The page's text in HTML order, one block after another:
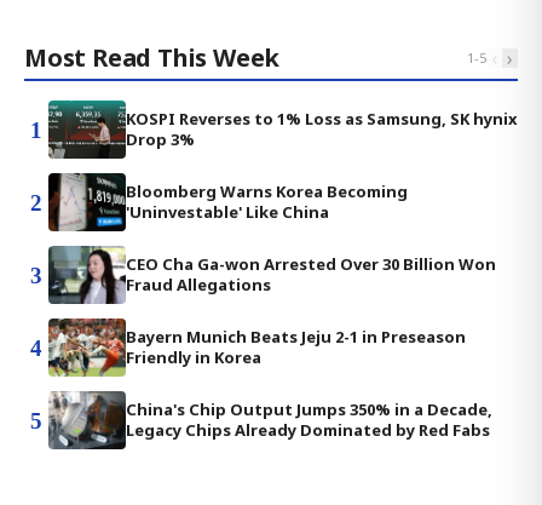
Most Read This Week 1-5 ‹ ›
1
KOSPI Reverses to 1% Loss as Samsung, SK hynix
Drop 3%
2
Bloomberg Warns Korea Becoming
'Uninvestable' Like China
3
CEO Cha Ga-won Arrested Over 30 Billion Won
Fraud Allegations
4
Bayern Munich Beats Jeju 2-1 in Preseason
Friendly in Korea
5
China's Chip Output Jumps 350% in a Decade,
Legacy Chips Already Dominated by Red Fabs